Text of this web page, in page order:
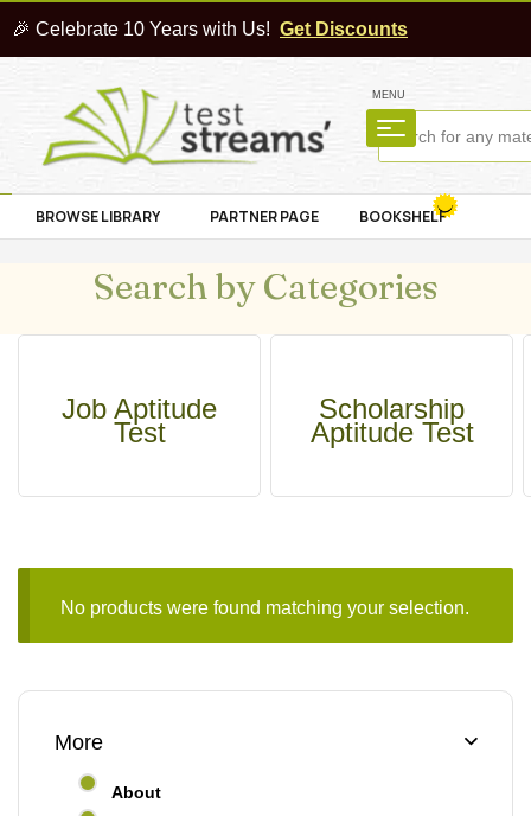
🎉 Celebrate 10 Years with Us! Get Discounts
MENU
BROWSE LIBRARY PARTNER PAGE BOOKSHELF
Search by Categories
Job Aptitude
Test
Scholarship
Aptitude Test
No products were found matching your selection.
More
About